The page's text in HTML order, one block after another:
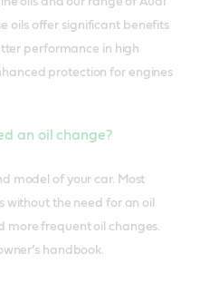
oils offer significant benefits
performance in high
protection for engines
an oil change?
model of your car. Most
without the need for an oil
more frequent oil changes.
handbook.